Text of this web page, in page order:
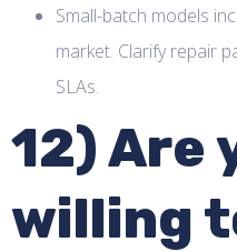
Small-batch models
market. Clarify repair
SLAs.
12) Are
willing